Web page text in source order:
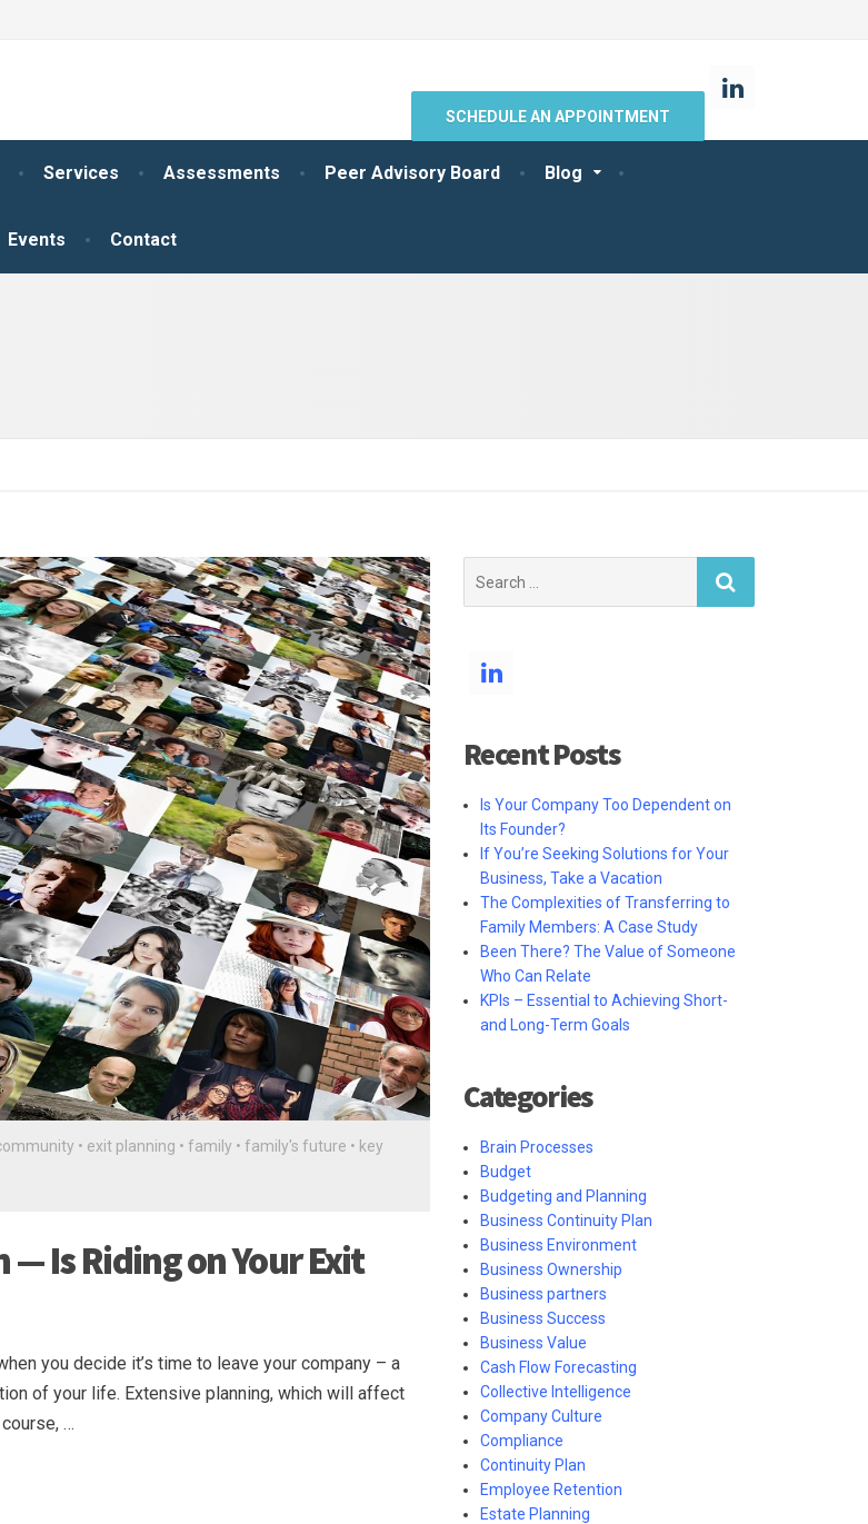
Services Assessments Peer Advisory Board Blog
Events Contact
SCHEDULE AN APPOINTMENT
• exit planning • family • family's future • key
— Is Riding on Your Exit
you decide it’s time to leave your company – a
of your life. Extensive planning, which will affect
…
for:
Recent Posts
Is Your Company Too Dependent on
Its Founder?
If You’re Seeking Solutions for Your
Business, Take a Vacation
The Complexities of Transferring to
Family Members: A Case Study
Been There? The Value of Someone
Who Can Relate
KPIs – Essential to Achieving Short-
and Long-Term Goals
Categories
Brain Processes
Budget
Budgeting and Planning
Business Continuity Plan
Business Environment
Business Ownership
Business partners
Business Success
Business Value
Cash Flow Forecasting
Collective Intelligence
Company Culture
Compliance
Continuity Plan
Employee Retention
Estate Planning